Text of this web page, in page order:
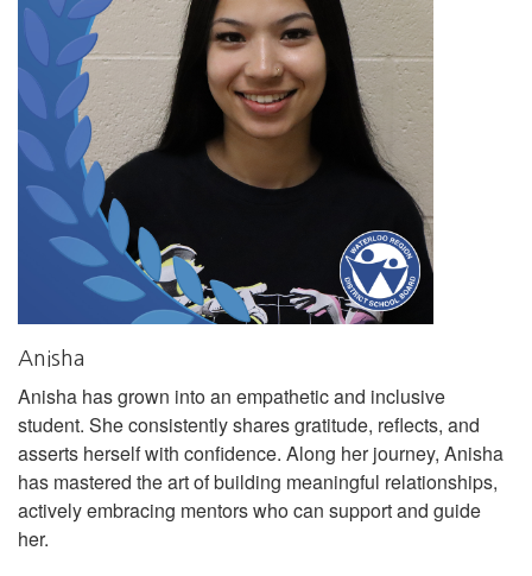
Anisha
Anisha has grown into an empathetic and inclusive
student. She consistently shares gratitude, reflects, and
asserts herself with confidence. Along her journey, Anisha
has mastered the art of building meaningful relationships,
actively embracing mentors who can support and guide
her.